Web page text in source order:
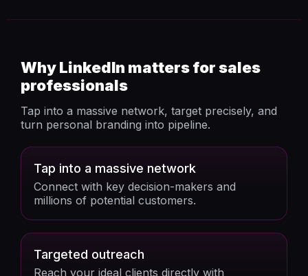
Why LinkedIn matters for sales
professionals
Tap into a massive network, target precisely, and
turn personal branding into pipeline.
Tap into a massive network
Connect with key decision-makers and
millions of potential customers.
Targeted outreach
Reach your ideal clients directly with